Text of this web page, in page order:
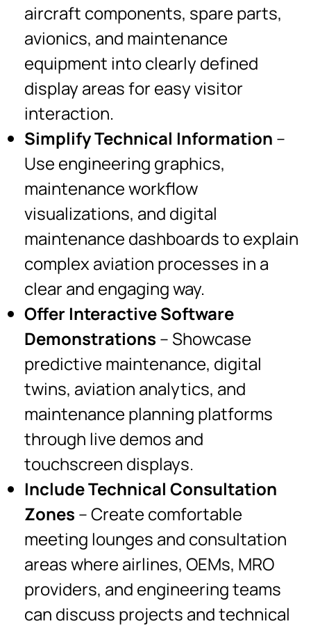
aircraft components, spare parts,
avionics, and maintenance
equipment into clearly defined
display areas for easy visitor
interaction.
Simplify Technical Information –
Use engineering graphics,
maintenance workflow
visualizations, and digital
maintenance dashboards to explain
complex aviation processes in a
clear and engaging way.
Offer Interactive Software
Demonstrations – Showcase
predictive maintenance, digital
twins, aviation analytics, and
maintenance planning platforms
through live demos and
touchscreen displays.
Include Technical Consultation
Zones – Create comfortable
meeting lounges and consultation
areas where airlines, OEMs, MRO
providers, and engineering teams
can discuss projects and technical